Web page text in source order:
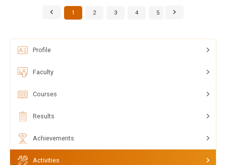
Profile
Faculty
Courses
Results
Achievements
Activities
1 2 3 4 5